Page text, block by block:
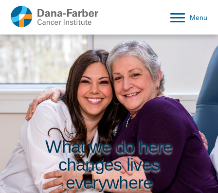
Menu
What we do here
changes lives
everywhere